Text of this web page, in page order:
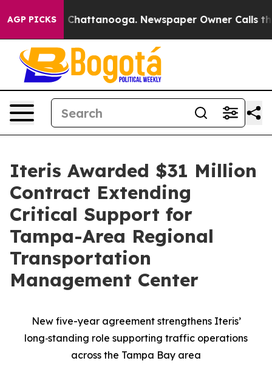
AGP PICKSin Chattanooga. Newspaper Owner Calls the
Iteris Awarded $31 Million
Contract Extending
Critical Support for
Tampa-Area Regional
Transportation
Management Center
New five-year agreement strengthens Iteris’
long‑standing role supporting traffic operations
across the Tampa Bay area